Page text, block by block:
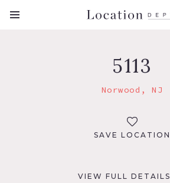
FAVORITES (0)
5113
Norwood, NJ
SAVE LOCATION
VIEW FULL DETAILS